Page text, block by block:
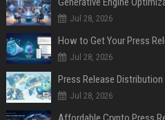
Jul 28, 2026
How to Get Your Press
Jul 28, 2026
Jul 28, 2026